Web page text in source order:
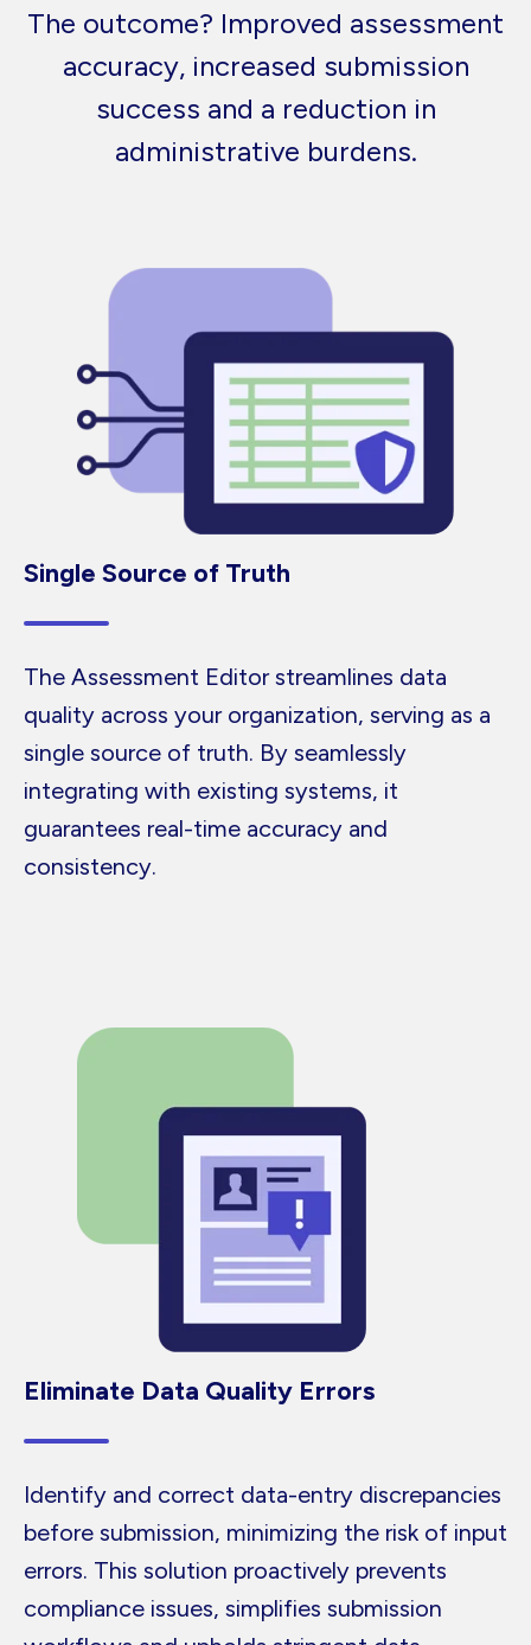
The outcome? Improved assessment
accuracy, increased submission
success and a reduction in
administrative burdens.
Single Source of Truth
The Assessment Editor streamlines data
quality across your organization, serving as a
single source of truth. By seamlessly
integrating with existing systems, it
guarantees real-time accuracy and
consistency.
Eliminate Data Quality Errors
Identify and correct data-entry discrepancies
before submission, minimizing the risk of input
errors. This solution proactively prevents
compliance issues, simplifies submission